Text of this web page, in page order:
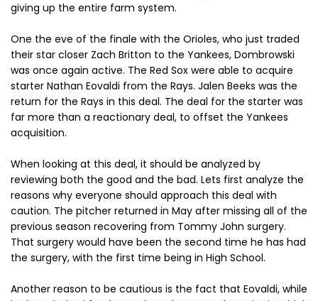
giving up the entire farm system.
One the eve of the finale with the Orioles, who just traded
their star closer Zach Britton to the Yankees, Dombrowski
was once again active. The Red Sox were able to acquire
starter Nathan Eovaldi from the Rays. Jalen Beeks was the
return for the Rays in this deal. The deal for the starter was
far more than a reactionary deal, to offset the Yankees
acquisition.
When looking at this deal, it should be analyzed by
reviewing both the good and the bad. Lets first analyze the
reasons why everyone should approach this deal with
caution. The pitcher returned in May after missing all of the
previous season recovering from Tommy John surgery.
That surgery would have been the second time he has had
the surgery, with the first time being in High School.
Another reason to be cautious is the fact that Eovaldi, while